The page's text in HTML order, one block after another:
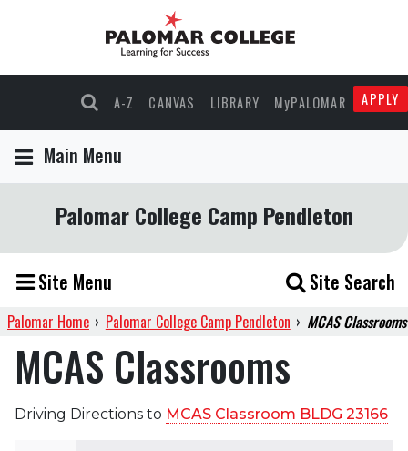
A-Z CANVAS LIBRARY MyPALOMAR APPLY
Main Menu
Palomar College Camp Pendleton
Site Menu Site Search
Palomar Home › Palomar College Camp Pendleton › MCAS Classrooms
MCAS Classrooms
Driving Directions to MCAS Classroom BLDG 23166